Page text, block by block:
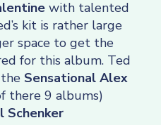
with talented
kit is rather large
space to get the
for this album. Ted
Sensational Alex
there 9 albums)
Schenker